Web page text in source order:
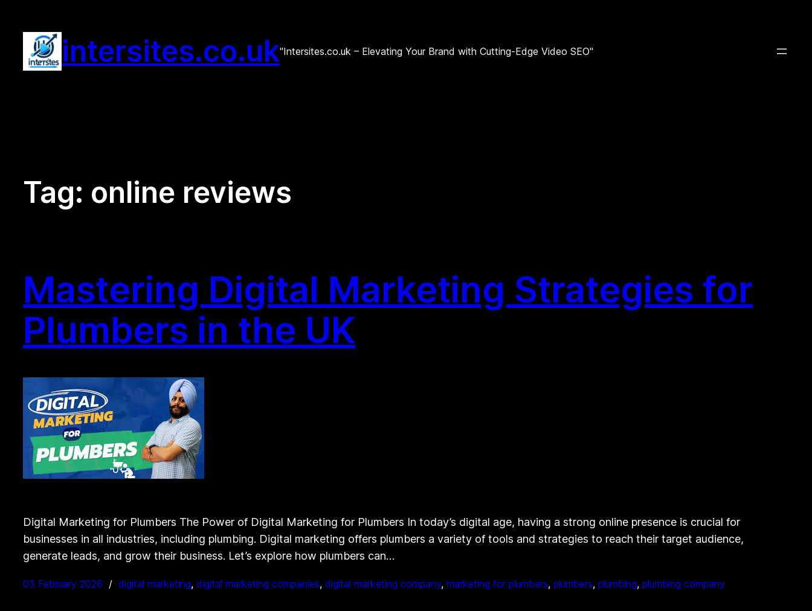
content
intersites.co.uk"Intersites.co.uk – Elevating Your Brand with Cutting-Edge Video SEO"
Tag: online reviews
Mastering Digital Marketing Strategies for
Plumbers in the UK
Digital Marketing for Plumbers The Power of Digital Marketing for Plumbers In today’s digital age, having a strong online presence is crucial for
businesses in all industries, including plumbing. Digital marketing offers plumbers a variety of tools and strategies to reach their target audience,
generate leads, and grow their business. Let’s explore how plumbers can…
03 February 2026 digital marketing, digital marketing companies, digital marketing company, marketing for plumbers, plumbers, plumbing, plumbing company